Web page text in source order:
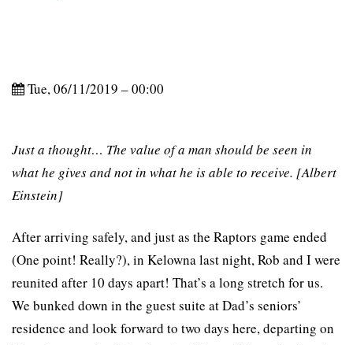
Tue, 06/11/2019 – 00:00
Just a thought… The value of a man should be seen in
what he gives and not in what he is able to receive. [Albert
Einstein]
After arriving safely, and just as the Raptors game ended
(One point! Really?), in Kelowna last night, Rob and I were
reunited after 10 days apart! That’s a long stretch for us.
We bunked down in the guest suite at Dad’s seniors’
residence and look forward to two days here, departing on